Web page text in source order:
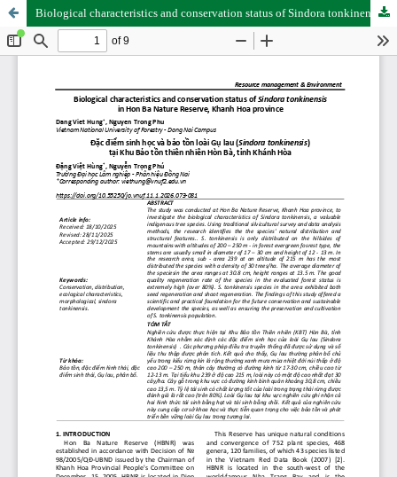
Biological characteristics and conservation status of Sindora tonkinensis in Hon Ba Nature Reserve, Khanh Hoa province